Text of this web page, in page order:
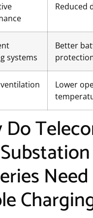
Reduced
systems
Better
Lower
Need